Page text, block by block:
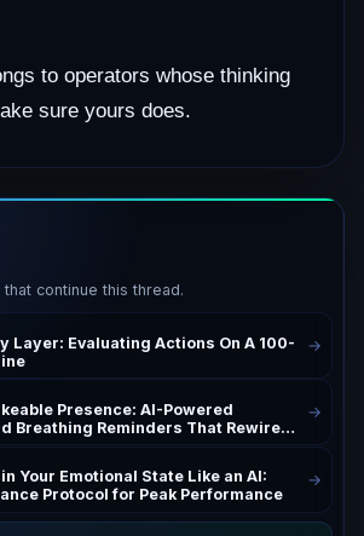
to operators whose thinking
sure yours does.
continue this thread.
Layer: Evaluating Actions On A 100-
→
Presence: AI-Powered
Breathing Reminders That Rewire
for Peak Authority and
Blog Insights on AI Life
Performance Habits | Confidence
Posture Correction & Breathing
for High Performers and
→
Your Emotional State Like an AI:
Protocol for Peak Performance
→